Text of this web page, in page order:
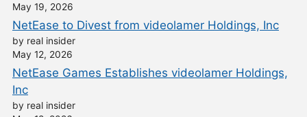
May 19, 2026
NetEase to Divest from videolamer Holdings, Inc
by real insider
May 12, 2026
NetEase Games Establishes videolamer Holdings,
Inc
by real insider